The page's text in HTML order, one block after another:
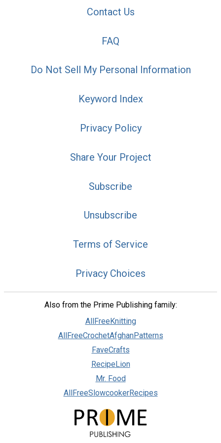
Contact Us
FAQ
Do Not Sell My Personal Information
Keyword Index
Privacy Policy
Share Your Project
Subscribe
Unsubscribe
Terms of Service
Privacy Choices
Also from the Prime Publishing family:
AllFreeKnitting
AllFreeCrochetAfghanPatterns
FaveCrafts
RecipeLion
Mr. Food
AllFreeSlowcookerRecipes